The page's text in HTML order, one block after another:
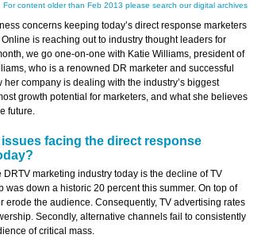
For content older than Feb 2013 please search our digital archives
concerns keeping today’s direct response marketers
is reaching out to industry thought leaders for
we go one-on-one with Katie Williams, president of
who is a renowned DR marketer and successful
company is dealing with the industry’s biggest
growth potential for marketers, and what she believes
future.
facing the direct response
marketing industry today is the decline of TV
down a historic 20 percent this summer. On top of
erode the audience. Consequently, TV advertising rates
Secondly, alternative channels fail to consistently
of critical mass.